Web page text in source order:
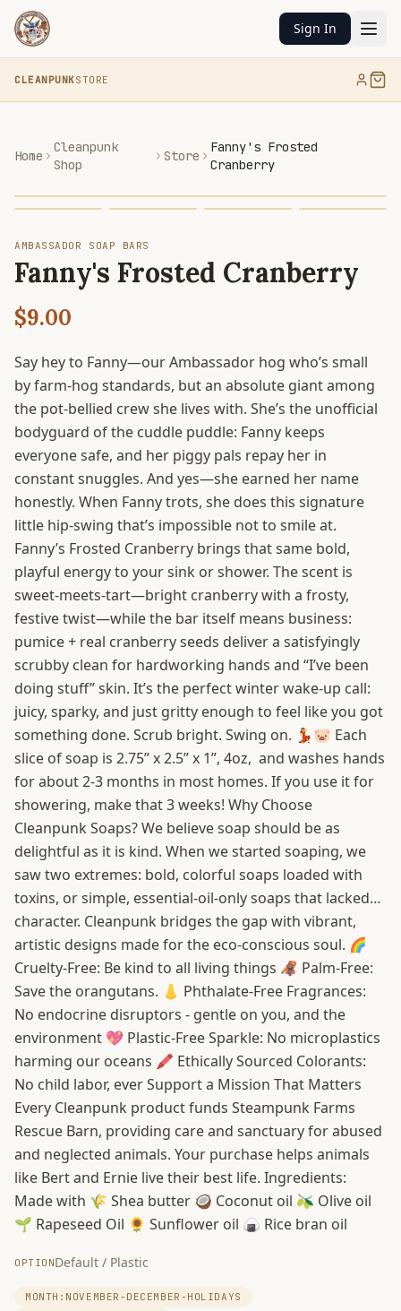
Sign In
CLEANPUNKSTORE
Home
Cleanpunk
Shop
Store
Fanny's Frosted
Cranberry
AMBASSADOR SOAP BARS
Fanny's Frosted Cranberry
$9.00
Say hey to Fanny—our Ambassador hog who’s small
by farm-hog standards, but an absolute giant among
the pot-bellied crew she lives with. She’s the unofficial
bodyguard of the cuddle puddle: Fanny keeps
everyone safe, and her piggy pals repay her in
constant snuggles. And yes—she earned her name
honestly. When Fanny trots, she does this signature
little hip-swing that’s impossible not to smile at.
Fanny’s Frosted Cranberry brings that same bold,
playful energy to your sink or shower. The scent is
sweet-meets-tart—bright cranberry with a frosty,
festive twist—while the bar itself means business:
pumice + real cranberry seeds deliver a satisfyingly
scrubby clean for hardworking hands and “I’ve been
doing stuff” skin. It’s the perfect winter wake-up call:
juicy, sparky, and just gritty enough to feel like you got
something done. Scrub bright. Swing on. 💃🐷 Each
slice of soap is 2.75” x 2.5” x 1”, 4oz, and washes hands
for about 2-3 months in most homes. If you use it for
showering, make that 3 weeks! Why Choose
Cleanpunk Soaps? We believe soap should be as
delightful as it is kind. When we started soaping, we
saw two extremes: bold, colorful soaps loaded with
toxins, or simple, essential-oil-only soaps that lacked…
character. Cleanpunk bridges the gap with vibrant,
artistic designs made for the eco-conscious soul. 🌈
Cruelty-Free: Be kind to all living things 🦧 Palm-Free:
Save the orangutans. 👃 Phthalate-Free Fragrances:
No endocrine disruptors - gentle on you, and the
environment 💖 Plastic-Free Sparkle: No microplastics
harming our oceans 🖍️ Ethically Sourced Colorants:
No child labor, ever Support a Mission That Matters
Every Cleanpunk product funds Steampunk Farms
Rescue Barn, providing care and sanctuary for abused
and neglected animals. Your purchase helps animals
like Bert and Ernie live their best life. Ingredients:
Made with 🌾 Shea butter 🥥 Coconut oil 🫒 Olive oil
🌱 Rapeseed Oil 🌻 Sunflower oil 🍙 Rice bran oil
OPTIONDefault / Plastic
MONTH:NOVEMBER-DECEMBER-HOLIDAYS